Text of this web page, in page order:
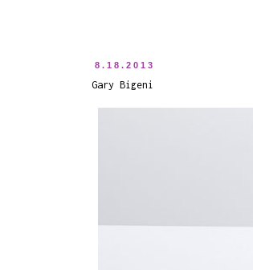
8.18.2013
Gary Bigeni